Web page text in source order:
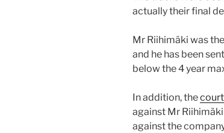
actually their final
Mr Riihimäki was
and he has been
below the 4 year
In addition, the
against Mr
against the